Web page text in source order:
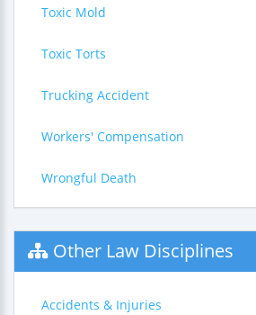
Toxic Mold
Toxic Torts
Trucking Accident
Workers' Compensation
Wrongful Death
Other Law Disciplines
Accidents & Injuries